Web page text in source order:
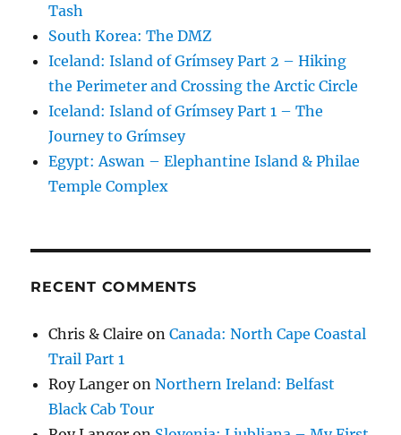
Tash
South Korea: The DMZ
Iceland: Island of Grímsey Part 2 – Hiking
the Perimeter and Crossing the Arctic Circle
Iceland: Island of Grímsey Part 1 – The
Journey to Grímsey
Egypt: Aswan – Elephantine Island & Philae
Temple Complex
RECENT COMMENTS
Chris & Claire onCanada: North Cape Coastal
Trail Part 1
Roy Langer onNorthern Ireland: Belfast
Black Cab Tour